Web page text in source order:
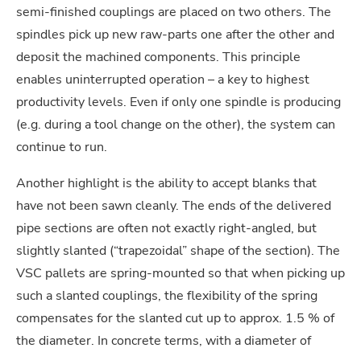
semi-finished couplings are placed on two others. The
spindles pick up new raw-parts one after the other and
deposit the machined components. This principle
enables uninterrupted operation – a key to highest
productivity levels. Even if only one spindle is producing
(e.g. during a tool change on the other), the system can
continue to run.
Another highlight is the ability to accept blanks that
have not been sawn cleanly. The ends of the delivered
pipe sections are often not exactly right-angled, but
slightly slanted (“trapezoidal” shape of the section). The
VSC pallets are spring-mounted so that when picking up
such a slanted couplings, the flexibility of the spring
compensates for the slanted cut up to approx. 1.5 % of
the diameter. In concrete terms, with a diameter of